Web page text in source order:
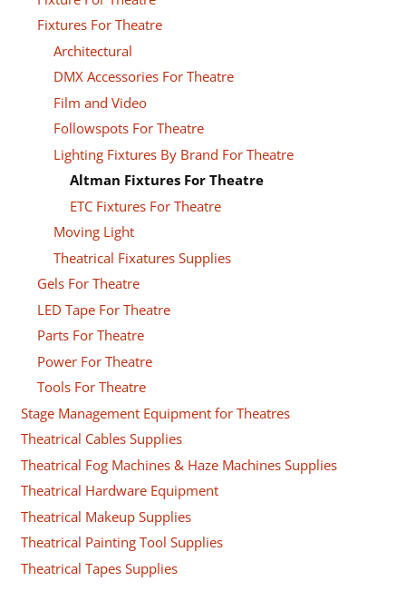
Fixtures For Theatre
Architectural
DMX Accessories For Theatre
Film and Video
Followspots For Theatre
Lighting Fixtures By Brand For Theatre
Altman Fixtures For Theatre
ETC Fixtures For Theatre
Moving Light
Theatrical Fixatures Supplies
Gels For Theatre
LED Tape For Theatre
Parts For Theatre
Power For Theatre
Tools For Theatre
Stage Management Equipment for Theatres
Theatrical Cables Supplies
Theatrical Fog Machines & Haze Machines Supplies
Theatrical Hardware Equipment
Theatrical Makeup Supplies
Theatrical Painting Tool Supplies
Theatrical Tapes Supplies